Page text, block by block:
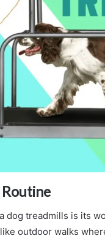
dog treadmills is its
outdoor walks